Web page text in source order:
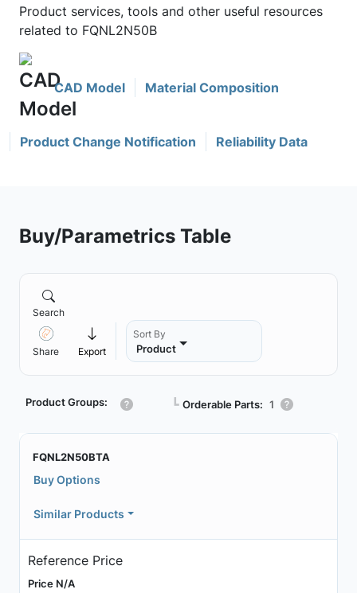
Product services, tools and other useful resources
related to FQNL2N50B
CAD Model Material Composition
Product Change Notification Reliability Data
Buy/Parametrics Table
Search
Share Export
Sort By
Product
Product Groups: ┗ Orderable Parts: 1
FQNL2N50BTA
Buy Options
Similar Products
Reference Price
Price N/A